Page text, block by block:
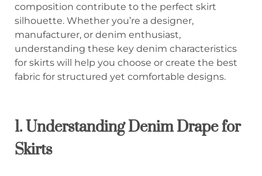
composition contribute to the perfect skirt
silhouette. Whether you’re a designer,
manufacturer, or denim enthusiast,
understanding these key denim characteristics
for skirts will help you choose or create the best
fabric for structured yet comfortable designs.
1. Understanding Denim Drape for
Skirts